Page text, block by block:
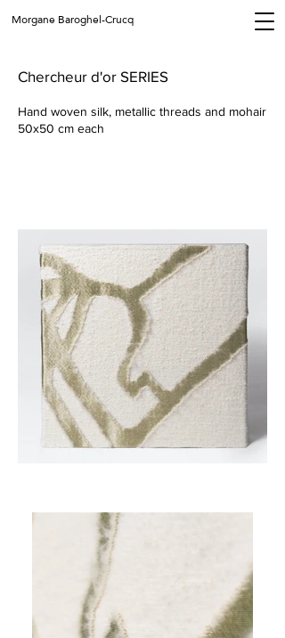
Morgane Baroghel-Crucq
Chercheur d'or SERIES
Hand woven silk, metallic threads and mohair
50x50 cm each